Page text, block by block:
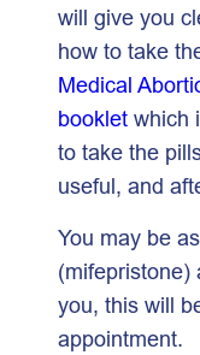
will give you
how to take
Medical
booklet which
to take the
useful, and
You may be
(mifepristone)
you, this will
appointment.